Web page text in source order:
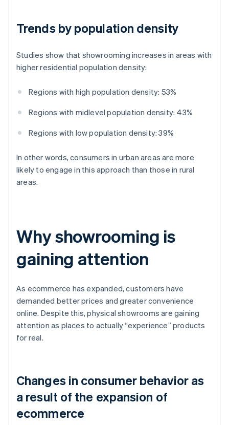
Trends by population density
Studies show that showrooming increases in areas with
higher residential population density:
Regions with high population density: 53%
Regions with midlevel population density: 43%
Regions with low population density: 39%
In other words, consumers in urban areas are more
likely to engage in this approach than those in rural
areas.
Why showrooming is
gaining attention
As ecommerce has expanded, customers have
demanded better prices and greater convenience
online. Despite this, physical showrooms are gaining
attention as places to actually “experience” products
for real.
Changes in consumer behavior as
a result of the expansion of
ecommerce